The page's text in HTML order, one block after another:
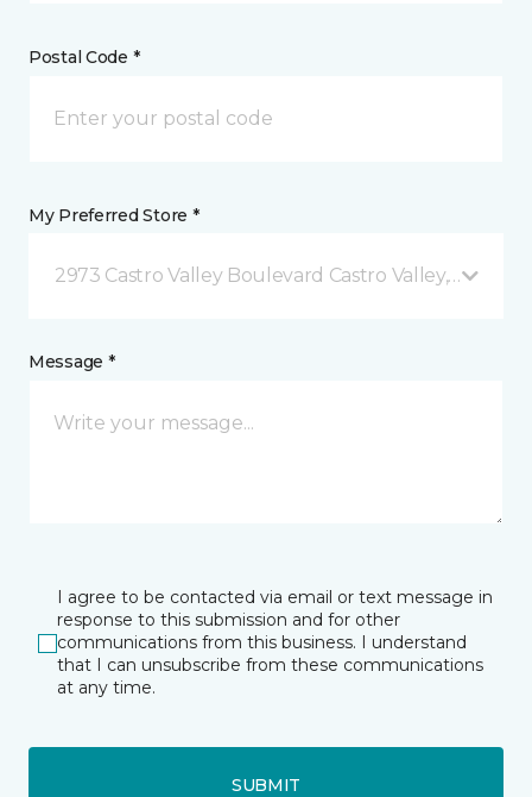
Postal Code *
My Preferred Store *
2973 Castro Valley Boulevard Castro Valley, CA
Message *
I agree to be contacted via email or text message in
response to this submission and for other
communications from this business. I understand
that I can unsubscribe from these communications
at any time.
SUBMIT